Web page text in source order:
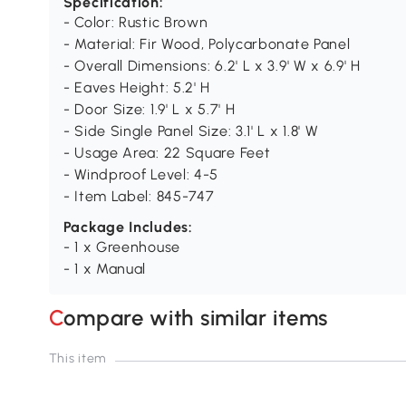
- Color: Rustic Brown
- Material: Fir Wood, Polycarbonate Panel
- Overall Dimensions: 6.2' L x 3.9' W x 6.9' H
- Eaves Height: 5.2' H
- Door Size: 1.9' L x 5.7' H
- Side Single Panel Size: 3.1' L x 1.8' W
- Usage Area: 22 Square Feet
- Windproof Level: 4-5
- Item Label: 845-747
Package Includes:
- 1 x Greenhouse
- 1 x Manual
Compare with similar items
This item